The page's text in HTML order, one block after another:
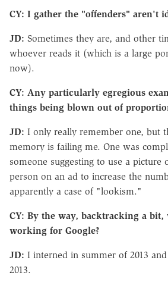
CY: I gather the "offenders" aren't
JD: Sometimes they are, and other
whoever reads it (which is a large
now).
CY: Any particularly egregious
things being blown out of
JD: I only really remember one, but
memory is failing me. One was
someone suggesting to use a picture
person on an ad to increase the
apparently a case of "lookism."
CY: By the way, backtracking a
working for Google?
JD: I interned in summer of 2013
2013.